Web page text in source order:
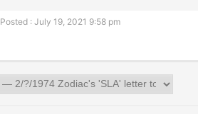
Posted : July 19, 2021 9:58 pm